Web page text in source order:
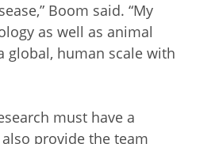
Boom said. “My
as well as animal
global, human scale with
must have a
provide the team